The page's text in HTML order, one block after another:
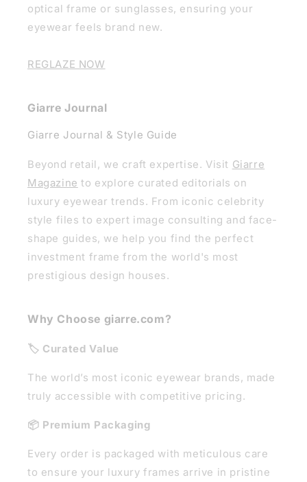
optical frame or sunglasses, ensuring your
eyewear feels brand new.
REGLAZE NOW
Giarre Journal
Giarre Journal & Style Guide
Beyond retail, we craft expertise. Visit Giarre
Magazine to explore curated editorials on
luxury eyewear trends. From iconic celebrity
style files to expert image consulting and face-
shape guides, we help you find the perfect
investment frame from the world's most
prestigious design houses.
Why Choose giarre.com?
🏷️ Curated Value
The world’s most iconic eyewear brands, made
truly accessible with competitive pricing.
📦 Premium Packaging
Every order is packaged with meticulous care
to ensure your luxury frames arrive in pristine